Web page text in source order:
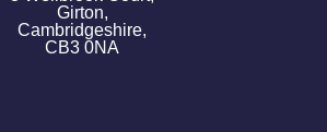
Girton,
Cambridgeshire,
CB3 0NA